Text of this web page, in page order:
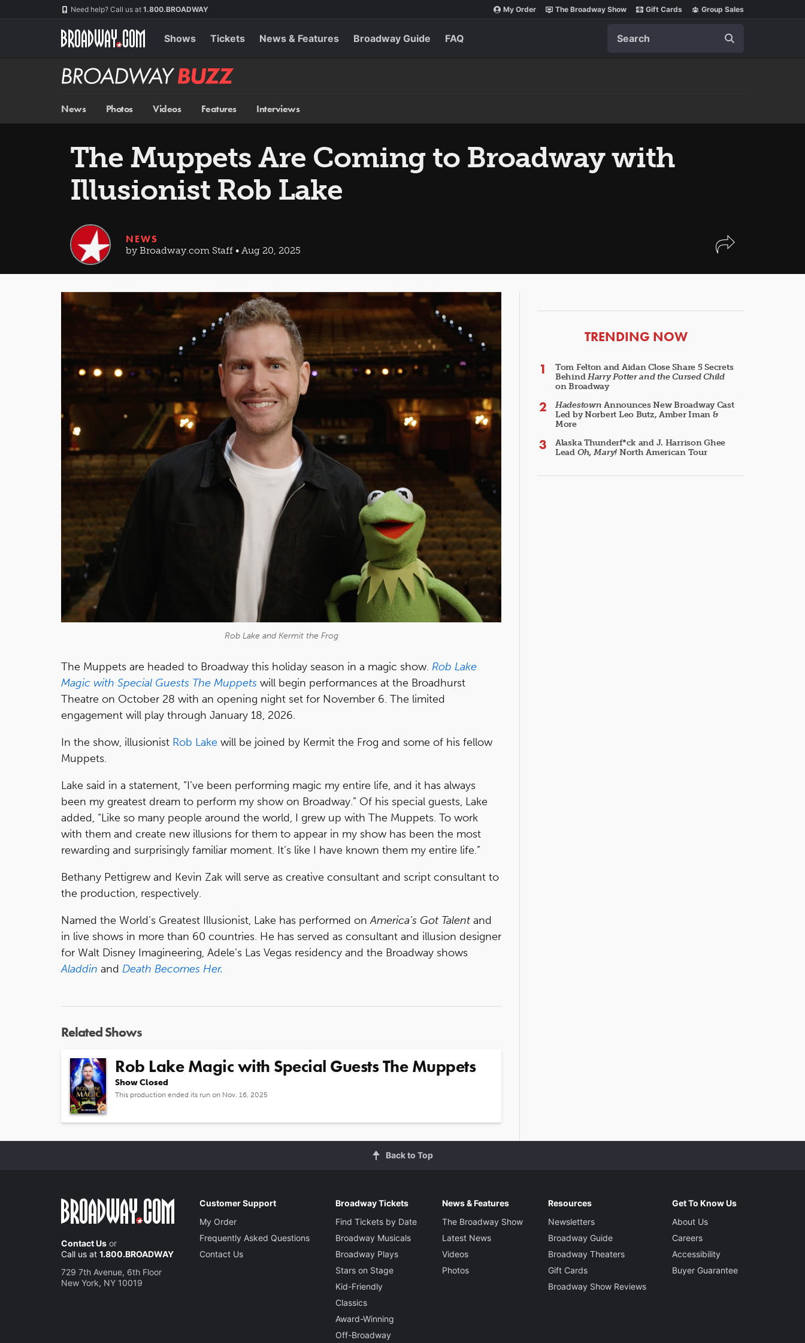
Need help? Call us at 1.800.BROADWAY My Order The Broadway Show Gift Cards Group Sales
Shows Tickets News & Features Broadway Guide FAQ
Broadway
BUZZ
News Photos Videos Features Interviews
The Muppets Are Coming to Broadway with
Illusionist Rob Lake
NEWS
by Broadway.com Staff • Aug 20, 2025
Rob Lake and Kermit the Frog
The Muppets are headed to Broadway this holiday season in a magic show. Rob Lake
Magic with Special Guests The Muppets will begin performances at the Broadhurst
Theatre on October 28 with an opening night set for November 6. The limited
engagement will play through January 18, 2026.
In the show, illusionist Rob Lake will be joined by Kermit the Frog and some of his fellow
Muppets.
Lake said in a statement, “I’ve been performing magic my entire life, and it has always
been my greatest dream to perform my show on Broadway.” Of his special guests, Lake
added, “Like so many people around the world, I grew up with The Muppets. To work
with them and create new illusions for them to appear in my show has been the most
rewarding and surprisingly familiar moment. It’s like I have known them my entire life.”
Bethany Pettigrew and Kevin Zak will serve as creative consultant and script consultant to
the production, respectively.
Named the World’s Greatest Illusionist, Lake has performed onAmerica’s Got Talent and
in live shows in more than 60 countries. He has served as consultant and illusion designer
for Walt Disney Imagineering, Adele’s Las Vegas residency and the Broadway shows
Aladdin and Death Becomes Her.
Related Shows
Rob Lake Magic with Special Guests The Muppets
Show Closed
This production ended its run on Nov. 16, 2025
ARTICLES
TRENDING NOW
Tom Felton and Aidan Close Share 5 Secrets
BehindHarry Potter and the Cursed Child
on Broadway
Hadestown Announces New Broadway Cast
Led by Norbert Leo Butz, Amber Iman &
More
Alaska Thunderf*ck and J. Harrison Ghee
Lead Oh, Mary! North American Tour
Back to Top
Contact Us or
Call us at 1.800.BROADWAY
729 7th Avenue, 6th Floor
New York, NY 10019
Customer Support
My Order
Frequently Asked Questions
Contact Us
Broadway Tickets
Find Tickets by Date
Broadway Musicals
Broadway Plays
Stars on Stage
Kid-Friendly
Classics
Award-Winning
Off-Broadway
News & Features
The Broadway Show
Latest News
Videos
Photos
Resources
Newsletters
Broadway Guide
Broadway Theaters
Gift Cards
Broadway Show Reviews
Get To Know Us
About Us
Careers
Accessibility
Buyer Guarantee